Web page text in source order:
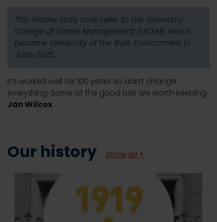
This history story may refer to the University
College of Estate Management (UCEM) which
became University of the Built Environment in
June 2025.
It’s worked well for 100 years so don’t change
everything. Some of the good bits are worth keeping.
Jan Wilcox
Our history Show all +